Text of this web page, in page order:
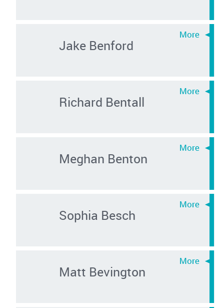
Jake Benford
Richard Bentall
Meghan Benton
Sophia Besch
Matt Bevington